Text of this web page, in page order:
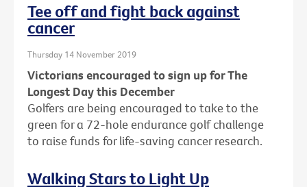
Tee off and fight back against
cancer
Thursday 14 November 2019
Victorians encouraged to sign up for The
Longest Day this December
Golfers are being encouraged to take to the
green for a 72-hole endurance golf challenge
to raise funds for life-saving cancer research.
Walking Stars to Light Up